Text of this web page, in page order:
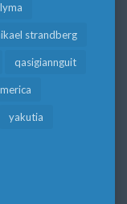
strandberg
qasigiannguit
yakutia